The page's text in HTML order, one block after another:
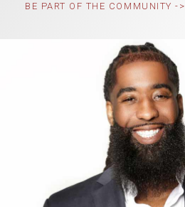
BE PART OF THE COMMUNITY ->